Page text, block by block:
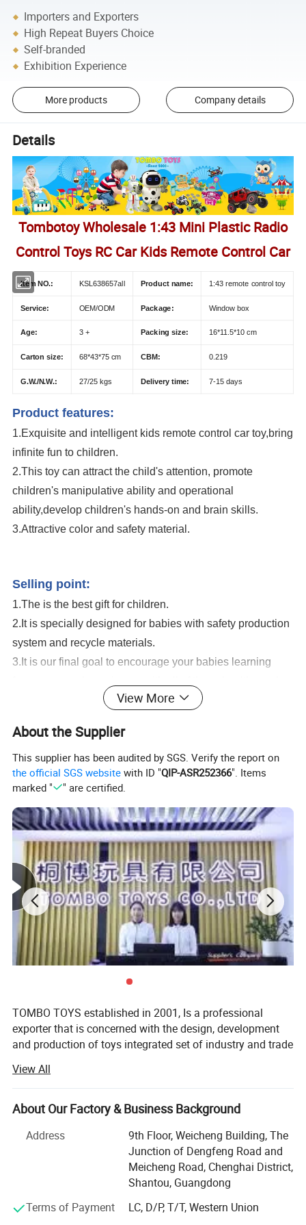
Importers and Exporters
High Repeat Buyers Choice
Self-branded
Exhibition Experience
More products Company details
Details
Tombotoy Wholesale 1:43 Mini Plastic Radio
Control Toys RC Car Kids Remote Control Car
Item NO.: KSL638657all Product name: 1:43 remote control toy
Service: OEM/ODM Package: Window box
Age: 3 + Packing size: 16*11.5*10 cm
Carton size: 68*43*75 cm CBM: 0.219
G.W./N.W.: 27/25 kgs Delivery time: 7-15 days
Product features:
1.Exquisite and intelligent kids remote control car toy,bring
infinite fun to children.
2.This toy can attract the child's attention, promote
children's manipulative ability and operational
ability,develop children's hands-on and brain skills.
3.Attractive color and safety material.
Selling point:
1.The is the best gift for children.
2.It is specially designed for babies with safety production
system and recycle materials.
3.It is our final goal to encourage your babies learning
Control Car
Serivice:
1.Help to search toys for markets sales.
2.Offer FCL/LCL/OEM/ODM price.
3.Suggest shipment method.
4.Support to lower MOQ to meet the market testing.
5.Welcome to contact us!
Wholesale 1:43 Mini Plastic Radio Control Toys RC Car Kids Remote
Control Car
You may like below items:
View More
About the Supplier
This supplier has been audited by SGS. Verify the report on
the official SGS website with ID "QIP-ASR252366". Items
marked "
" are certified.
TOMBO TOYS established in 2001, Is a professional
exporter that is concerned with the design, development
and production of toys integrated set of industry and trade
conventional product sales experience. Is not only provide
customer service, but also can provide technical support
and suggestions for products.
TOMBO TOYS is located in Chenghai, which famous as
"The Town Of Toys". It covers an area of more than 5000
square meters. We have a professional development team,
sales team, quality inspection team, huge warehouse, big
20 million and are currently exporting 70% of our
View All
About Our Factory & Business Background
Address
9th Floor, Weicheng Building, The
Junction of Dengfeng Road and
Meicheng Road, Chenghai District,
Shantou, Guangdong
Terms of Payment
LC, D/P, T/T, Western Union